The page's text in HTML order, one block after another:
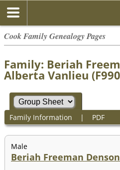
Cook Family Genealogy Pages
Family: Beriah
Alberta Vanlieu
Family Information | PDF
Male
Beriah Freeman Denson